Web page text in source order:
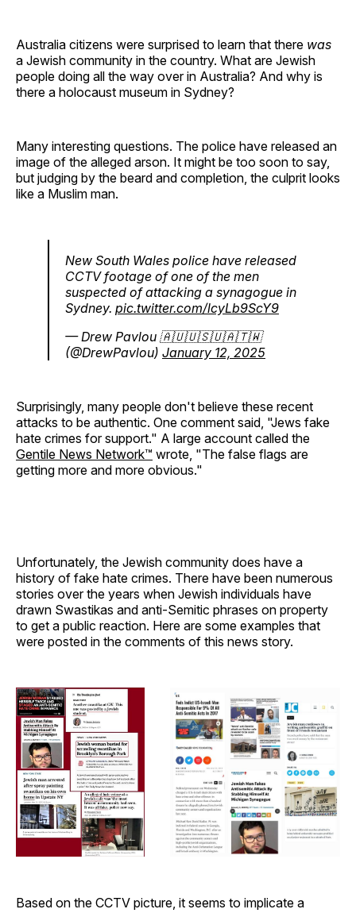
Australia citizens were surprised to learn that there was
a Jewish community in the country. What are Jewish
people doing all the way over in Australia? And why is
there a holocaust museum in Sydney?
Many interesting questions. The police have released an
image of the alleged arson. It might be too soon to say,
but judging by the beard and completion, the culprit looks
like a Muslim man.
New South Wales police have released
CCTV footage of one of the men
suspected of attacking a synagogue in
Sydney. pic.twitter.com/lcyLb9ScY9
— Drew Pavlou 🇦🇺🇺🇸🇺🇦🇹🇼
(@DrewPavlou) January 12, 2025
Surprisingly, many people don't believe these recent
attacks to be authentic. One comment said, "Jews fake
hate crimes for support." A large account called the
Gentile News Network™ wrote, "The false flags are
getting more and more obvious."
Unfortunately, the Jewish community does have a
history of fake hate crimes. There have been numerous
stories over the years when Jewish individuals have
drawn Swastikas and anti-Semitic phrases on property
to get a public reaction. Here are some examples that
were posted in the comments of this news story.
Based on the CCTV picture, it seems to implicate a